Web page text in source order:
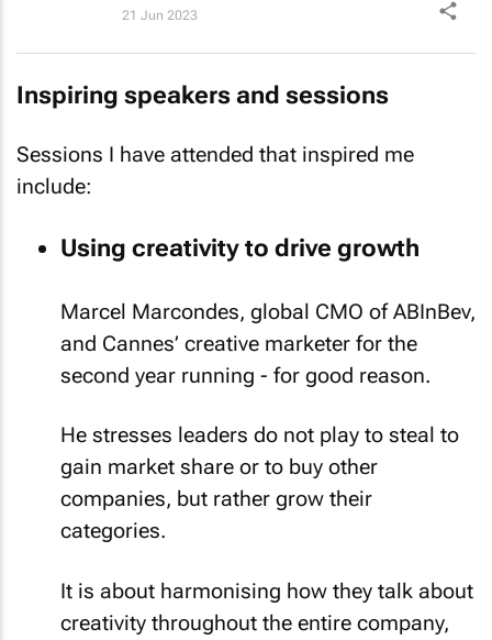
21 Jun 2023
Inspiring speakers and sessions
Sessions I have attended that inspired me
include:
Using creativity to drive growth
Marcel Marcondes, global CMO of ABInBev,
and Cannes’ creative marketer for the
second year running - for good reason.
He stresses leaders do not play to steal to
gain market share or to buy other
companies, but rather grow their
categories.
It is about harmonising how they talk about
creativity throughout the entire company,